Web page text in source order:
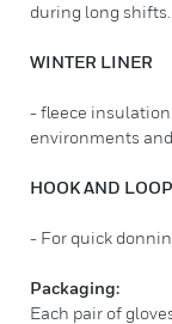
during long shifts.
WINTER LINER
- fleece
environments
HOOK AND
- For quick
Packaging:
Each pair of